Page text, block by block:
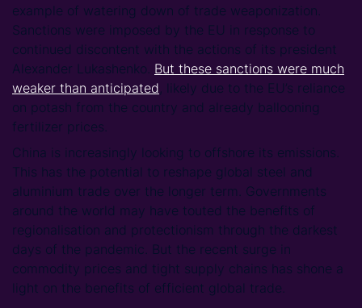
example of watering down of trade weaponization.
Sanctions were imposed by the EU in response to
continued discontent with the actions of its president
Alexander Lukashenko. But these sanctions were much
weaker than anticipated , likely due to the EU’s reliance
on potash from the country and already ballooning
fertilizer prices.
China is increasingly looking to offshore its emissions.
This has the potential to reshape global steel and
aluminium trade over the longer term. Governments
around the world may have touted the benefits of
regionalisation and protectionism through the darkest
days of the pandemic. But the recent surge in
commodity prices and tight supply chains has shone a
light on the benefits of efficient global trade.